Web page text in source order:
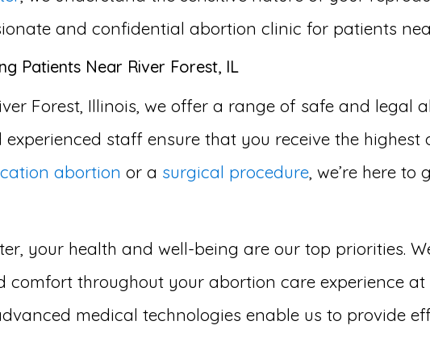
and confidential abortion clinic for patients
Patients Near River Forest, IL
Forest, Illinois, we offer a range of safe and legal
staff ensure that you receive the
abortion or a surgical procedure , we’re here
your health and well-being are our top priorities.
throughout your abortion care experience
medical technologies enable us to provide